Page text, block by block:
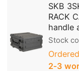
SKB
RACK
handle
Stock
2‑3